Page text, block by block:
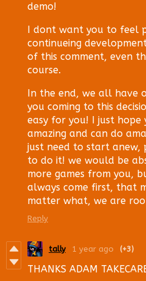
demo!
I dont want you to feel
continueing
of this comment, even
course.
In the end, we all have
you coming to this
easy for you! I just
amazing and can do
just need to start anew,
to do it! we would be
more games from you,
always come first, that
matter what, we are
Reply
tally 1 year ago (+3)
THANKS ADAM